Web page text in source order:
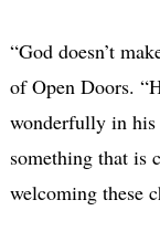
“God doesn’t
of Open Doors.
wonderfully in his
something that is
welcoming these